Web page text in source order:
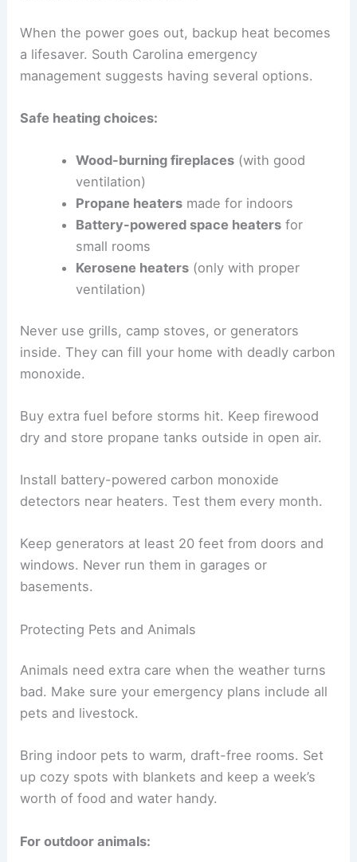
When the power goes out, backup heat becomes
a lifesaver. South Carolina emergency
management suggests having several options.
Safe heating choices:
Wood-burning fireplaces(with good
ventilation)
Propane heatersmade for indoors
Battery-powered space heatersfor
small rooms
Kerosene heaters(only with proper
ventilation)
Never use grills, camp stoves, or generators
inside. They can fill your home with deadly carbon
monoxide.
Buy extra fuel before storms hit. Keep firewood
dry and store propane tanks outside in open air.
Install battery-powered carbon monoxide
detectors near heaters. Test them every month.
Keep generators at least 20 feet from doors and
windows. Never run them in garages or
basements.
Protecting Pets and Animals
Animals need extra care when the weather turns
bad. Make sure your emergency plans include all
pets and livestock.
Bring indoor pets to warm, draft-free rooms. Set
up cozy spots with blankets and keep a week’s
worth of food and water handy.
For outdoor animals: